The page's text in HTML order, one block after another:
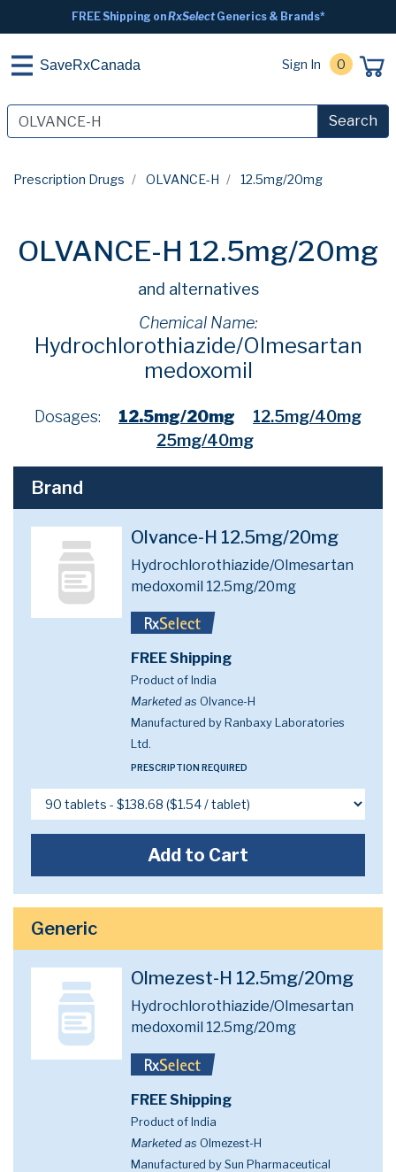
FREE Shipping onRxSelectGenerics & Brands*
SaveRxCanada Sign In 0
Search
Prescription Drugs OLVANCE-H 12.5mg/20mg
OLVANCE-H 12.5mg/20mg
and alternatives
Chemical Name:
Hydrochlorothiazide/Olmesartan
medoxomil
Dosages: 12.5mg/20mg
12.5mg/40mg
25mg/40mg
Brand
Olvance-H 12.5mg/20mg
Hydrochlorothiazide/Olmesartan
medoxomil 12.5mg/20mg
FREE Shipping
Product of India
Marketed as Olvance-H
Manufactured by Ranbaxy Laboratories
Ltd.
PRESCRIPTION REQUIRED
Add to Cart
Generic
Olmezest-H 12.5mg/20mg
Hydrochlorothiazide/Olmesartan
medoxomil 12.5mg/20mg
FREE Shipping
Product of India
Marketed as Olmezest-H
Manufactured by Sun Pharmaceutical